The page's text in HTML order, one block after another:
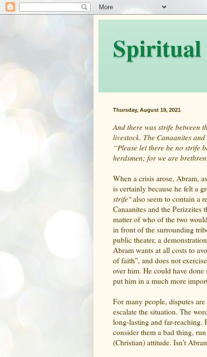
Thursday, August 19, 2021
And there was strife between
livestock. The Canaanites
“Please let there be no strife
herdsmen; for we are
When a crisis arose, Abram,
is certainly because he felt a
strife"also seem to contain a
Canaanites and the
matter of who of the two
in front of the surrounding
public theater, a
Abram wants at all costs to
of faith", and does not
over him. He could have
put him in a much more
For many people, disputes
escalate the situation. The
long-lasting and far-reaching.
consider them a bad thing,
(Christian) attitude. Isn't